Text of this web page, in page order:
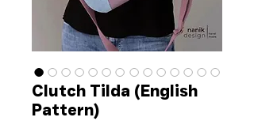
Clutch Tilda (English
Pattern)